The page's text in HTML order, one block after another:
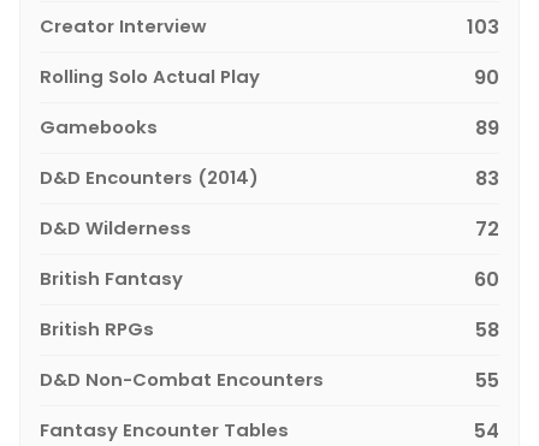
Creator Interview 103
Rolling Solo Actual Play 90
Gamebooks 89
D&D Encounters (2014) 83
D&D Wilderness 72
British Fantasy 60
British RPGs 58
D&D Non-Combat Encounters 55
Fantasy Encounter Tables 54